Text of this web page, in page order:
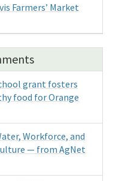
Farmers’ Market
grant fosters
food for Orange
Workforce, and
— from AgNet